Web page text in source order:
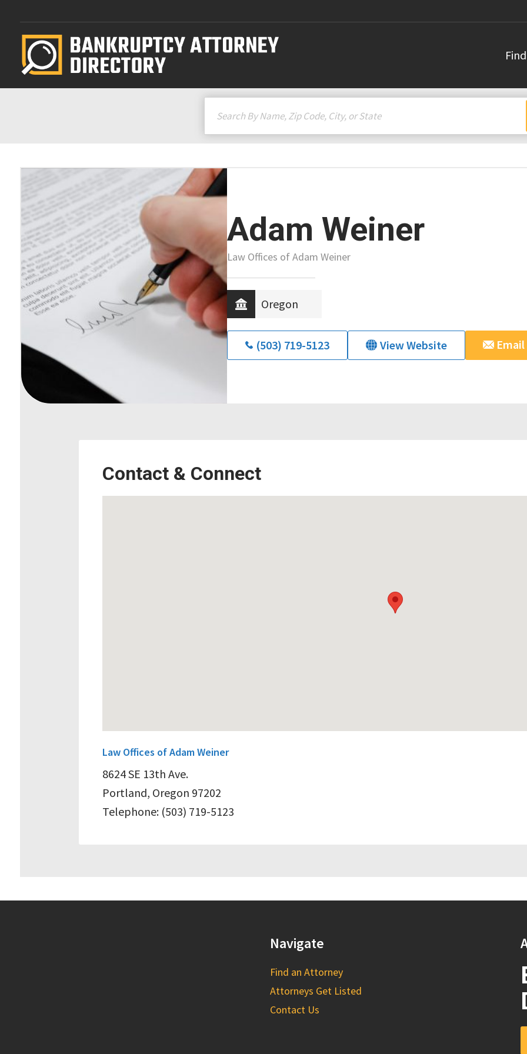
Adam Weiner
Law Offices of Adam Weiner
Oregon
(503) 719-5123 View Website Email
Contact & Connect
Law Offices of Adam Weiner
8624 SE 13th Ave.
Portland, Oregon 97202
Telephone: (503) 719-5123
Navigate
Find an Attorney
Attorneys Get Listed
Contact Us